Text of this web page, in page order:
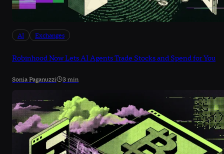
AI Exchanges
Robinhood Now Lets AI Agents Trade Stocks and Spend for You
Sonia Paganuzzi 3 min